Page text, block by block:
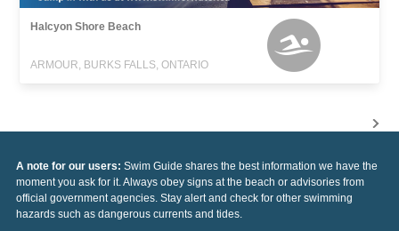
Halcyon Shore Beach
ARMOUR, BURKS FALLS, ONTARIO
A note for our users: Swim Guide shares the best information we have the
moment you ask for it. Always obey signs at the beach or advisories from
official government agencies. Stay alert and check for other swimming
hazards such as dangerous currents and tides.